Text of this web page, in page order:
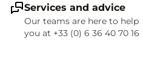
Services and advice
Our teams are here to help
you at +33 (0) 6 36 40 70 16